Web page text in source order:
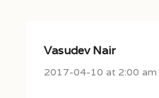
Vasudev Nair
2017-04-10 at 2:00 am